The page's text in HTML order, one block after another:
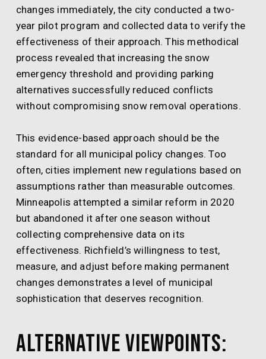
changes immediately, the city conducted a two-
year pilot program and collected data to verify the
effectiveness of their approach. This methodical
process revealed that increasing the snow
emergency threshold and providing parking
alternatives successfully reduced conflicts
without compromising snow removal operations.
This evidence-based approach should be the
standard for all municipal policy changes. Too
often, cities implement new regulations based on
assumptions rather than measurable outcomes.
Minneapolis attempted a similar reform in 2020
but abandoned it after one season without
collecting comprehensive data on its
effectiveness. Richfield’s willingness to test,
measure, and adjust before making permanent
changes demonstrates a level of municipal
sophistication that deserves recognition.
Alternative Viewpoints: